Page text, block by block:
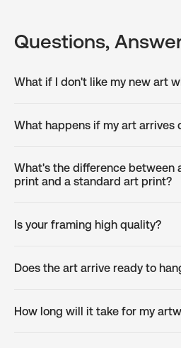
Questions,
What if I don't like my new art
What happens if my art arrives
What's the difference between
print and a standard art print?
Is your framing high quality?
Does the art arrive ready to
How long will it take for my